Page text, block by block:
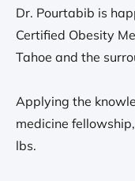
Dr. Pourtabib is
Certified Obesity
Tahoe and the
Applying the
medicine
lbs.